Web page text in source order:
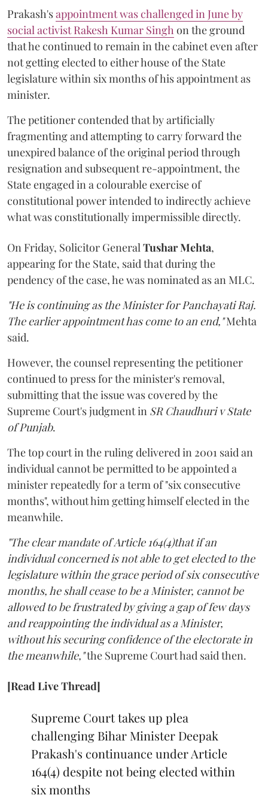
Prakash'sappointment was challenged in June by
social activist Rakesh Kumar Singhon the ground
that he continued to remain in the cabinet even after
not getting elected to either house of the State
legislature within six months of his appointment as
minister.
The petitioner contended that by artificially
fragmenting and attempting to carry forward the
unexpired balance of the original period through
resignation and subsequent re-appointment, the
State engaged in a colourable exercise of
constitutional power intended to indirectly achieve
what was constitutionally impermissible directly.
On Friday, Solicitor GeneralTushar Mehta,
appearing for the State, said that during the
pendency of the case, he was nominated as an MLC.
"He is continuing as the Minister for Panchayati Raj.
The earlier appointment has come to an end,"Mehta
said.
However, the counsel representing the petitioner
continued to press for the minister's removal,
submitting that the issue was covered by the
Supreme Court's judgment in SR Chaudhuri v State
of Punjab.
The top court in the ruling delivered in 2001 said an
individual cannot be permitted to be appointed a
minister repeatedly for a term of "six consecutive
months", without him getting himself elected in the
meanwhile.
"The clear mandate of Article 164(4)that if an
individual concerned is not able to get elected to the
legislature within the grace period of six consecutive
months, he shall cease to be a Minister, cannot be
allowed to be frustrated by giving a gap of few days
and reappointing the individual as a Minister,
without his securing confidence of the electorate in
the meanwhile,"the Supreme Court had said then.
[Read Live Thread]
Supreme Court takes up plea
challenging Bihar Minister Deepak
Prakash's continuance under Article
164(4) despite not being elected within
six months